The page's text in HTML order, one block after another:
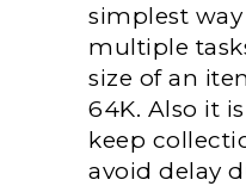
simplest
multiple
size of an
64K. Also it
keep
avoid delay